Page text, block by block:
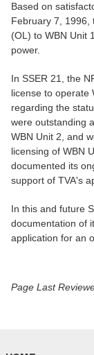
Based on
February 7, 1996,
(OL) to WBN Unit
power.
In SSER 21, the
license to operate
regarding the
were outstanding
WBN Unit 2, and
licensing of WBN
documented its
support of TVA's
In this and future
documentation of
application for an
Page Last